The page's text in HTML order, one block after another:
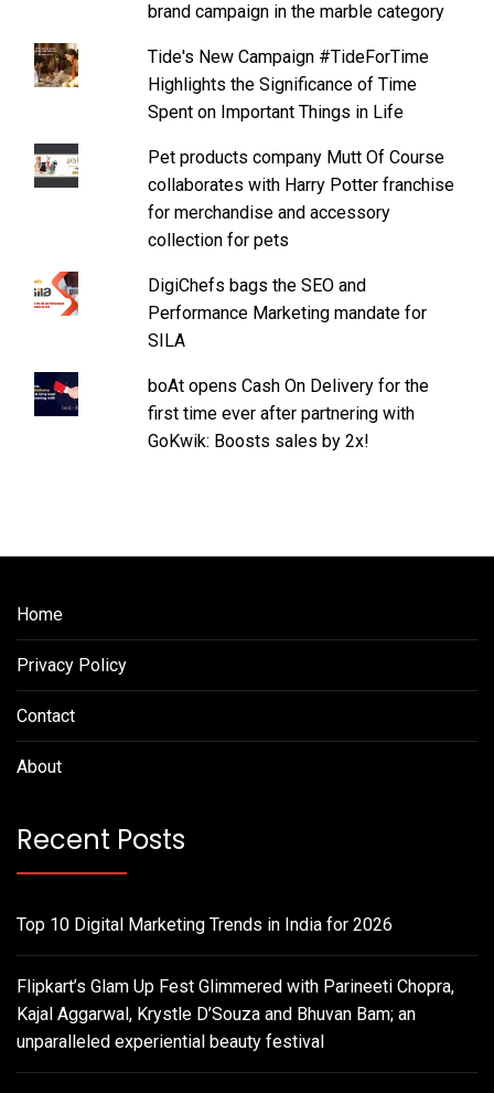
brand campaign in the marble category
Tide's New Campaign #TideForTime
Highlights the Significance of Time
Spent on Important Things in Life
Pet products company Mutt Of Course
collaborates with Harry Potter franchise
for merchandise and accessory
collection for pets
DigiChefs bags the SEO and
Performance Marketing mandate for
SILA
boAt opens Cash On Delivery for the
first time ever after partnering with
GoKwik: Boosts sales by 2x!
Home
Privacy Policy
Contact
About
Recent Posts
Top 10 Digital Marketing Trends in India for 2026
Flipkart’s Glam Up Fest Glimmered with Parineeti Chopra,
Kajal Aggarwal, Krystle D’Souza and Bhuvan Bam; an
unparalleled experiential beauty festival